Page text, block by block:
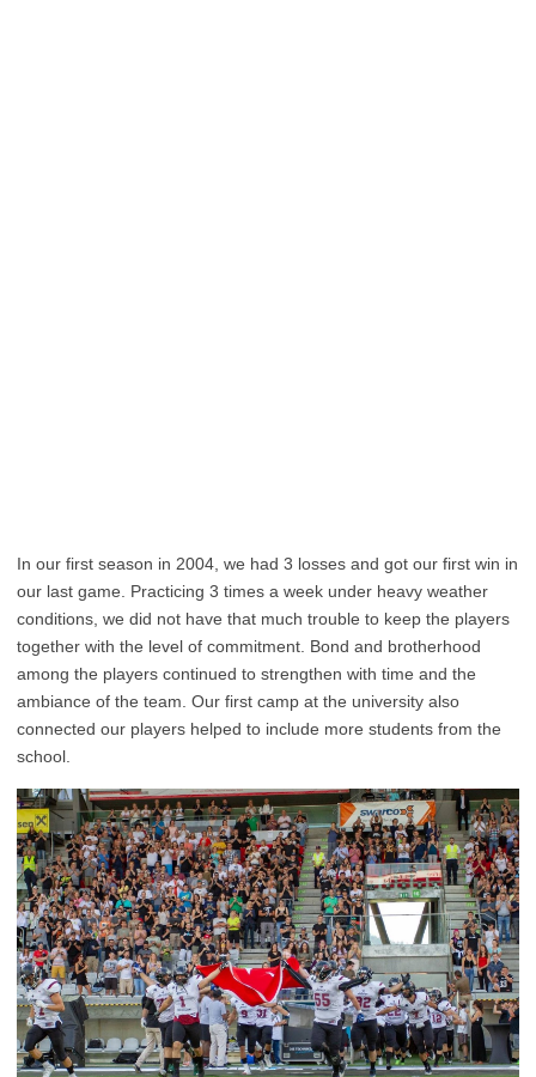
In our first season in 2004, we had 3 losses and got our first win in
our last game. Practicing 3 times a week under heavy weather
conditions, we did not have that much trouble to keep the players
together with the level of commitment. Bond and brotherhood
among the players continued to strengthen with time and the
ambiance of the team. Our first camp at the university also
connected our players helped to include more students from the
school.